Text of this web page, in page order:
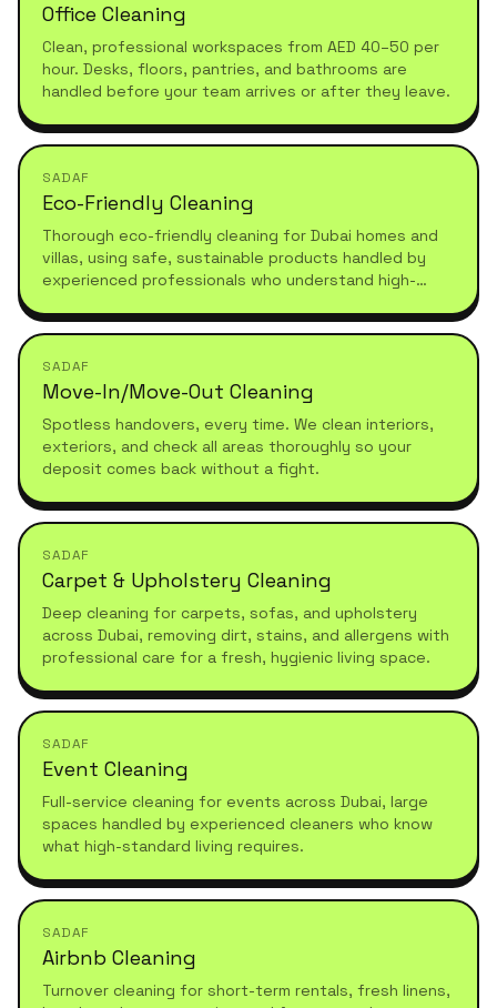
Office Cleaning
Clean, professional workspaces from AED 40–50 per
hour. Desks, floors, pantries, and bathrooms are
handled before your team arrives or after they leave.
SADAF
Eco-Friendly Cleaning
Thorough eco-friendly cleaning for Dubai homes and
villas, using safe, sustainable products handled by
experienced professionals who understand high-
SADAF
Move-In/Move-Out Cleaning
Spotless handovers, every time. We clean interiors,
exteriors, and check all areas thoroughly so your
deposit comes back without a fight.
SADAF
Carpet & Upholstery Cleaning
Deep cleaning for carpets, sofas, and upholstery
across Dubai, removing dirt, stains, and allergens with
professional care for a fresh, hygienic living space.
SADAF
Event Cleaning
Full-service cleaning for events across Dubai, large
spaces handled by experienced cleaners who know
what high-standard living requires.
SADAF
Airbnb Cleaning
Turnover cleaning for short-term rentals, fresh linens,